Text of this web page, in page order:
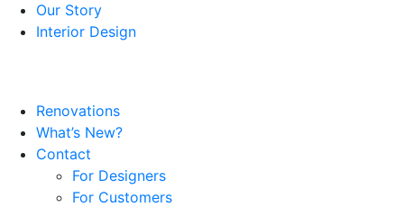
Our Story
Interior Design
Renovations
What’s New?
Contact
For Designers
For Customers